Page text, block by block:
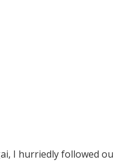
I hurriedly followed